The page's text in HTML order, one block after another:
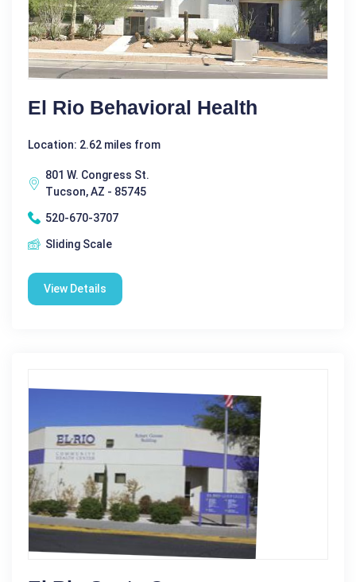
El Rio Behavioral Health
Location: 2.62 miles from
801 W. Congress St.
Tucson, AZ - 85745
520-670-3707
Sliding Scale
View Details